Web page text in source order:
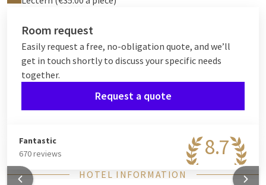
Room request
Easily request a free, no-obligation quote, and we’ll
get in touch shortly to discuss your specific needs
together.
Request a quote
8.7
Fantastic
670 reviews
HOTEL INFORMATION